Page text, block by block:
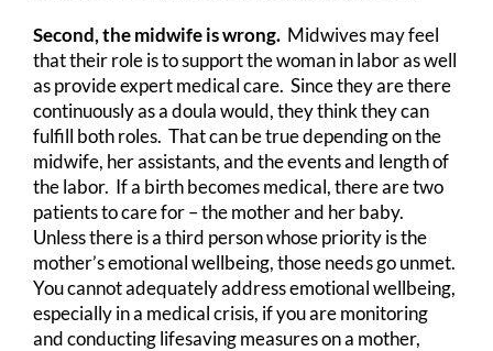
Second, the midwife is wrong.Midwives may feel
that their role is to support the woman in labor as well
as provide expert medical care. Since they are there
continuously as a doula would, they think they can
fulfill both roles. That can be true depending on the
midwife, her assistants, and the events and length of
the labor. If a birth becomes medical, there are two
patients to care for – the mother and her baby.
Unless there is a third person whose priority is the
mother’s emotional wellbeing, those needs go unmet.
You cannot adequately address emotional wellbeing,
especially in a medical crisis, if you are monitoring
and conducting lifesaving measures on a mother,